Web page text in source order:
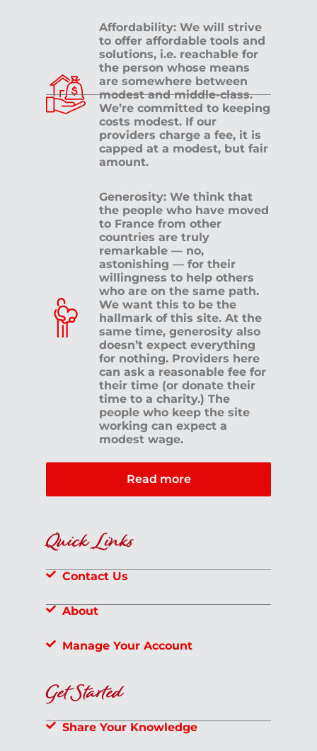
Affordability: We will strive
to offer affordable tools and
solutions, i.e. reachable for
the person whose means
are somewhere between
modest and middle-class.
We’re committed to keeping
costs modest. If our
providers charge a fee, it is
capped at a modest, but fair
amount.
Generosity: We think that
the people who have moved
to France from other
countries are truly
remarkable — no,
astonishing — for their
willingness to help others
who are on the same path.
We want this to be the
hallmark of this site. At the
same time, generosity also
doesn’t expect everything
for nothing. Providers here
can ask a reasonable fee for
their time (or donate their
time to a charity.) The
people who keep the site
working can expect a
modest wage.
Read more
Quick Links
Contact Us
About
Manage Your Account
Get Started
Share Your Knowledge